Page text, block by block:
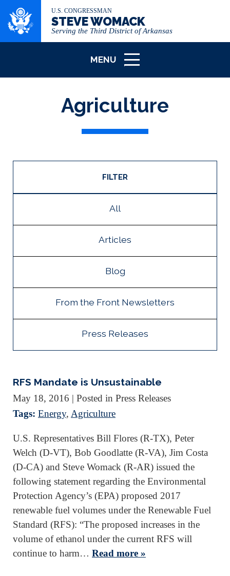
U.S. CONGRESSMAN
STEVE WOMACK
Serving the Third District of Arkansas
MENU
ICON
Agriculture
FILTER
All
Articles
Blog
From the Front Newsletters
Press Releases
RFS Mandate is Unsustainable
May 18, 2016 | Posted in Press Releases
Tags: Energy, Agriculture
U.S. Representatives Bill Flores (R-TX), Peter
Welch (D-VT), Bob Goodlatte (R-VA), Jim Costa
(D-CA) and Steve Womack (R-AR) issued the
following statement regarding the Environmental
Protection Agency’s (EPA) proposed 2017
renewable fuel volumes under the Renewable Fuel
Standard (RFS): “The proposed increases in the
volume of ethanol under the current RFS will
continue to harm… Read more »